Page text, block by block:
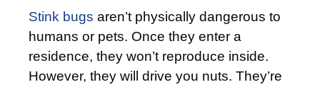
Stink bugs aren’t physically dangerous to
humans or pets. Once they enter a
residence, they won’t reproduce inside.
However, they will drive you nuts. They’re